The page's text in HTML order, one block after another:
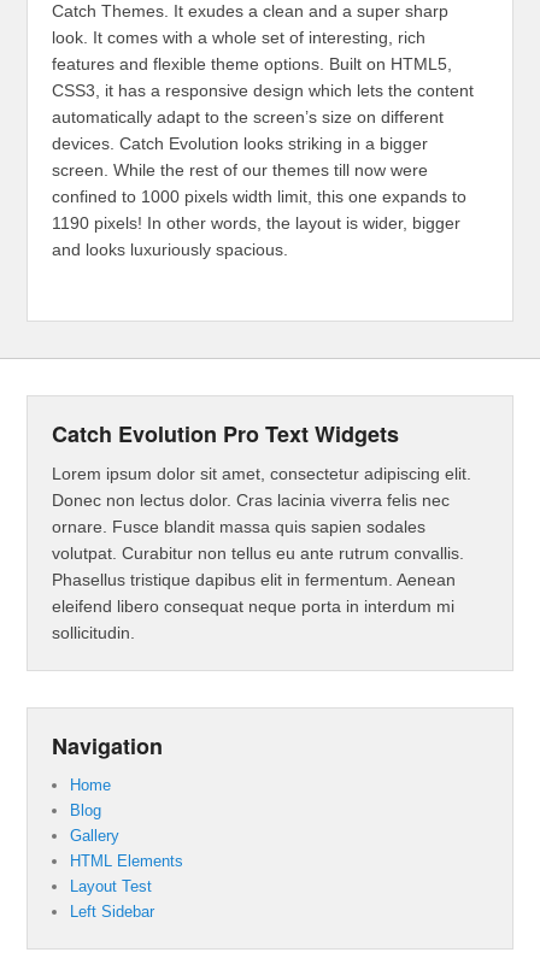
Catch Themes. It exudes a clean and a super sharp
look. It comes with a whole set of interesting, rich
features and flexible theme options. Built on HTML5,
CSS3, it has a responsive design which lets the content
automatically adapt to the screen’s size on different
devices. Catch Evolution looks striking in a bigger
screen. While the rest of our themes till now were
confined to 1000 pixels width limit, this one expands to
1190 pixels! In other words, the layout is wider, bigger
and looks luxuriously spacious.
Catch Evolution Pro Text Widgets
Lorem ipsum dolor sit amet, consectetur adipiscing elit.
Donec non lectus dolor. Cras lacinia viverra felis nec
ornare. Fusce blandit massa quis sapien sodales
volutpat. Curabitur non tellus eu ante rutrum convallis.
Phasellus tristique dapibus elit in fermentum. Aenean
eleifend libero consequat neque porta in interdum mi
sollicitudin.
Navigation
Home
Blog
Gallery
HTML Elements
Layout Test
Left Sidebar